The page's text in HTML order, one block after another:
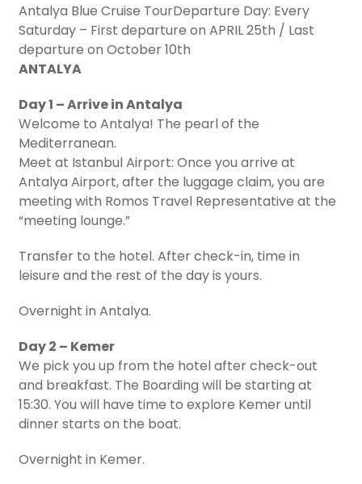
Antalya Blue Cruise TourDeparture Day: Every
Saturday – First departure on APRIL 25th / Last
departure on October 10th
ANTALYA
Day 1 – Arrive in Antalya
Welcome to Antalya! The pearl of the
Mediterranean.
Meet at Istanbul Airport: Once you arrive at
Antalya Airport, after the luggage claim, you are
meeting with Romos Travel Representative at the
“meeting lounge.”
Transfer to the hotel. After check-in, time in
leisure and the rest of the day is yours.
Overnight in Antalya.
Day 2 – Kemer
We pick you up from the hotel after check-out
and breakfast. The Boarding will be starting at
15:30. You will have time to explore Kemer until
dinner starts on the boat.
Overnight in Kemer.